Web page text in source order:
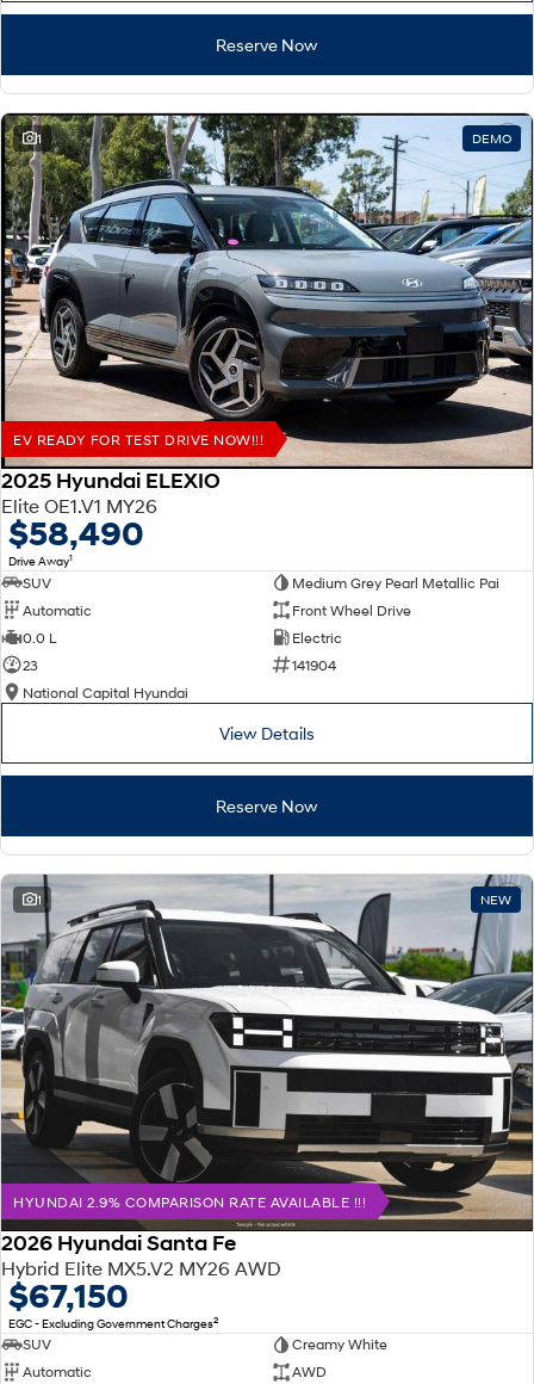
Reserve Now
1 DEMO
EV READY FOR TEST DRIVE NOW!!!
2025 Hyundai ELEXIO
Elite OE1.V1 MY26
$58,490
Drive Away1
SUV
Medium Grey Pearl Metallic Pai
Automatic
Front Wheel Drive
0.0 L
Electric
23
141904
National Capital Hyundai
View Details
Reserve Now
1 NEW
HYUNDAI 2.9% COMPARISON RATE AVAILABLE !!!
2026 Hyundai Santa Fe
Hybrid Elite MX5.V2 MY26 AWD
$67,150
EGC - Excluding Government Charges2
SUV
Creamy White
Automatic
AWD